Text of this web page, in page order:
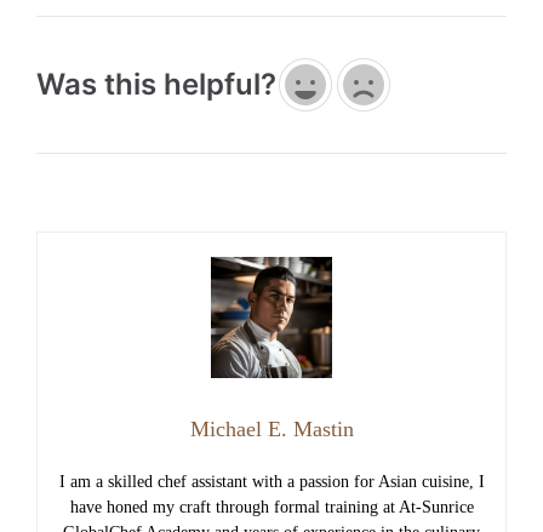
Was this helpful?
Michael E. Mastin
I am a skilled chef assistant with a passion for Asian cuisine, I
have honed my craft through formal training at At-Sunrice